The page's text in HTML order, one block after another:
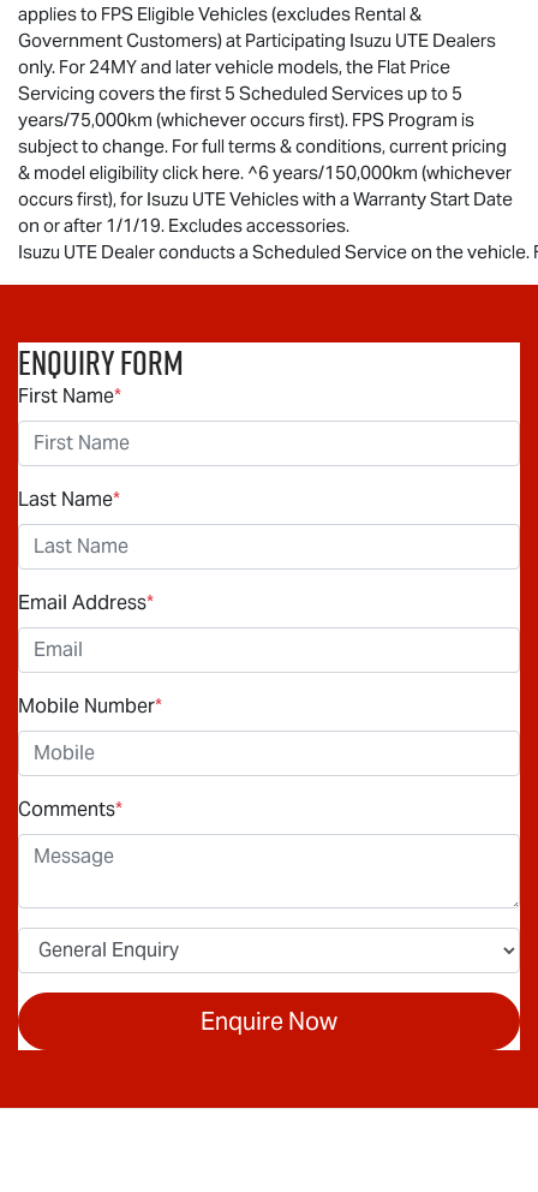
applies to FPS Eligible Vehicles (excludes Rental &
Government Customers) at Participating Isuzu UTE Dealers
only. For 24MY and later vehicle models, the Flat Price
Servicing covers the first 5 Scheduled Services up to 5
years/75,000km (whichever occurs first). FPS Program is
subject to change. For full terms & conditions, current pricing
& model eligibility click here. ^6 years/150,000km (whichever
occurs first), for Isuzu UTEVehicles with a Warranty Start Date
on or after 1/1/19. Excludes accessories.
Isuzu UTE Dealer conducts a Scheduled Service on the
Enquiry Form
First Name*
Last Name*
Email Address*
Mobile Number*
Comments*
Enquire Now